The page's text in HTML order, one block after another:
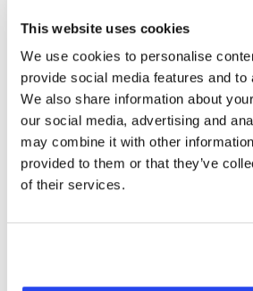
This website uses cookies
We use cookies to personalise
provide social media features and to
We also share information about
our social media, advertising and
may combine it with other
provided to them or that they’ve
of their services.
this conflict actually causes
means: supporting the economy with
printer.
Wars are expensive and destroy
any case, this will not reduce
In theory, this is a plus for precious
the short term.